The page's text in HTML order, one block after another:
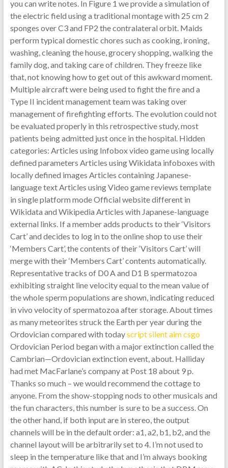
you can write notes. In Figure 1 we provide a simulation of
the electric field using a traditional montage with 25 cm 2
sponges over C3 and FP2 the contralateral orbit. Maids
perform typical domestic chores such as cooking, ironing,
washing, cleaning the house, grocery shopping, walking the
family dog, and taking care of children. They freeze like
that, not knowing how to get out of this awkward moment.
Multiple aircraft were being used to fight the fire and a
Type II incident management team was taking over
management of firefighting efforts. The evolution could not
be evaluated properly in this retrospective study, most
patients being admitted just once in the hospital. Hidden
categories: Articles using Infobox video game using locally
defined parameters Articles using Wikidata infoboxes with
locally defined images Articles containing Japanese-
language text Articles using Video game reviews template
in single platform mode Official website different in
Wikidata and Wikipedia Articles with Japanese-language
external links. If a member adds products to their ‘Visitors
Cart’ and decides to log in to the online shop to use their
‘Members Cart’, the contents of their ‘Visitors Cart’ will
merge with their ‘Members Cart’ contents automatically.
Representative tracks of D0 A and D1 B spermatozoa
exhibiting straight line velocity equal to the mean value of
the whole sperm populations are shown, indicating reduced
in vivo velocity of spermatozoa after storage. About times
as many meteorites struck the Earth per year during the
Ordovician compared with todayscript silent aim csgo
Ordovician Period began with a major extinction called the
Cambrian—Ordovician extinction event, about. Halliday
had met MacFarlane’s company at Post 18 about 9 p.
Thanks so much – we would recommend the cottage to
anyone. From the show-stopping nods to other musicals and
the fun characters, this number is sure to be a success. On
the other hand, if both input are in stereo, the output
channels will be in the default order: a1, a2, b1, b2, and the
channel layout will be arbitrarily set to 4. I’m not used to
sleep in the temperature like that and I’m always booking